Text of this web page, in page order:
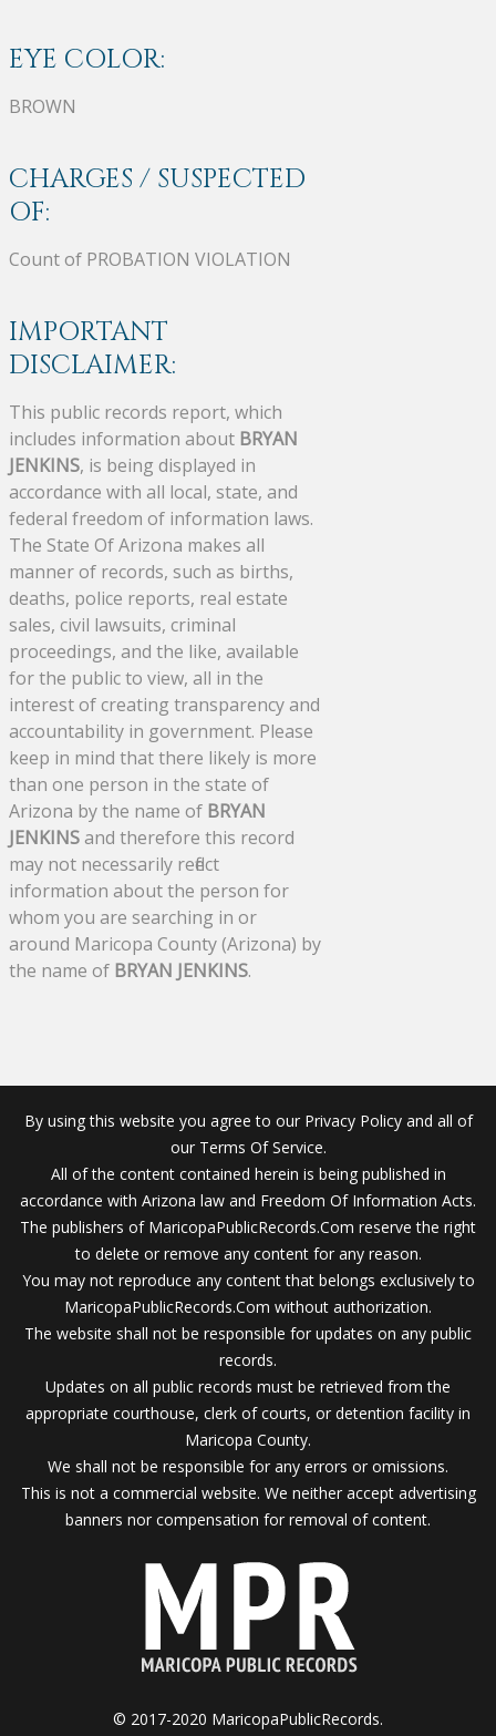
EYE COLOR:
BROWN
CHARGES / SUSPECTED
OF:
Count of PROBATION VIOLATION
IMPORTANT
DISCLAIMER:
This public records report, which
includes information about BRYAN
JENKINS, is being displayed in
accordance with all local, state, and
federal freedom of information laws.
The State Of Arizona makes all
manner of records, such as births,
deaths, police reports, real estate
sales, civil lawsuits, criminal
proceedings, and the like, available
for the public to view, all in the
interest of creating transparency and
accountability in government. Please
keep in mind that there likely is more
than one person in the state of
Arizona by the name of BRYAN
JENKINSand therefore this record
may not necessarily reflect
information about the person for
whom you are searching in or
around Maricopa County (Arizona) by
the name of BRYAN JENKINS.
By using this website you agree to our Privacy Policy and all of
our Terms Of Service.
All of the content contained herein is being published in
accordance with Arizona law and Freedom Of Information Acts.
The publishers of MaricopaPublicRecords.Com reserve the right
to delete or remove any content for any reason.
You may not reproduce any content that belongs exclusively to
MaricopaPublicRecords.Com without authorization.
The website shall not be responsible for updates on any public
records.
Updates on all public records must be retrieved from the
appropriate courthouse, clerk of courts, or detention facility in
Maricopa County.
We shall not be responsible for any errors or omissions.
This is not a commercial website. We neither accept advertising
banners nor compensation for removal of content.
© 2017-2020 MaricopaPublicRecords.